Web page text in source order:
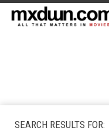
SEARCH RESULTS FOR: